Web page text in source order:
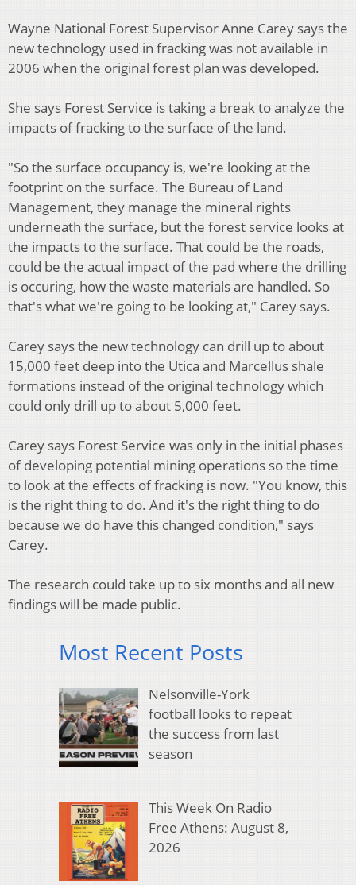
Wayne National Forest Supervisor Anne Carey says the
new technology used in fracking was not available in
2006 when the original forest plan was developed.
She says Forest Service is taking a break to analyze the
impacts of fracking to the surface of the land.
"So the surface occupancy is, we're looking at the
footprint on the surface. The Bureau of Land
Management, they manage the mineral rights
underneath the surface, but the forest service looks at
the impacts to the surface. That could be the roads,
could be the actual impact of the pad where the drilling
is occuring, how the waste materials are handled. So
that's what we're going to be looking at," Carey says.
Carey says the new technology can drill up to about
15,000 feet deep into the Utica and Marcellus shale
formations instead of the original technology which
could only drill up to about 5,000 feet.
Carey says Forest Service was only in the initial phases
of developing potential mining operations so the time
to look at the effects of fracking is now. "You know, this
is the right thing to do. And it's the right thing to do
because we do have this changed condition," says
Carey.
The research could take up to six months and all new
findings will be made public.
Most Recent Posts
Nelsonville-York
football looks to repeat
the success from last
season
This Week On Radio
Free Athens: August 8,
2026